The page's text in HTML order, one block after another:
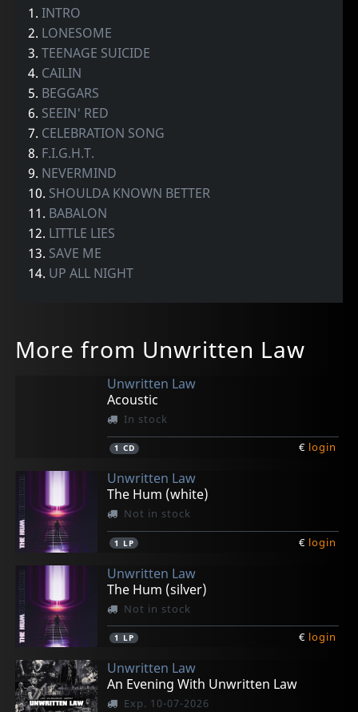
1.INTRO
2. LONESOME
3.TEENAGE SUICIDE
4. CAILIN
5. BEGGARS
6. SEEIN' RED
7. CELEBRATION SONG
8. F.I.G.H.T.
9. NEVERMIND
10. SHOULDA KNOWN BETTER
11. BABALON
12. LITTLE LIES
13. SAVE ME
14. UP ALL NIGHT
More from Unwritten Law
Unwritten Law
Acoustic
In stock
1 CD € login
Unwritten Law
The Hum (white)
Not in stock
1 LP € login
Unwritten Law
The Hum (silver)
Not in stock
1 LP € login
Unwritten Law
An Evening With Unwritten Law
Exp. 10-07-2026